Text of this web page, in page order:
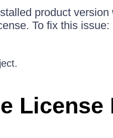
product version
To fix this issue:
License